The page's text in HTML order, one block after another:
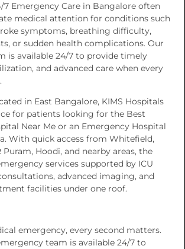
7 Emergency Care in Bangalore often
medical attention for conditions such
symptoms, breathing difficulty,
or sudden health complications. Our
is available 24/7 to provide timely
and advanced care when every
in East Bangalore, KIMS Hospitals
for patients looking for the Best
Near Me or an Emergency Hospital
With quick access from Whitefield,
Puram, Hoodi, and nearby areas, the
services supported by ICU
advanced imaging, and
facilities under one roof.
emergency, every second matters.
team is available 24/7 to